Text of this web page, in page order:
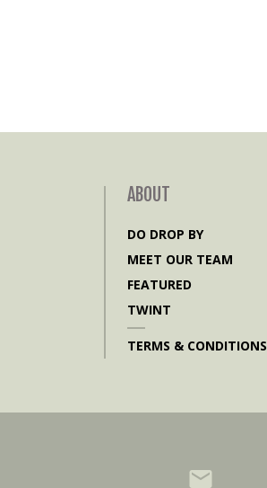
ABOUT
DO DROP BY
MEET OUR TEAM
FEATURED
TWINT
TERMS & CONDITIONS